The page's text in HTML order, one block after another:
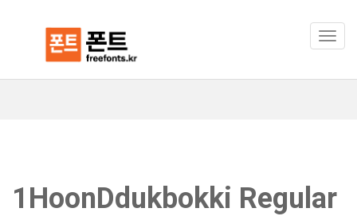
1HoonDdukbokki Regular